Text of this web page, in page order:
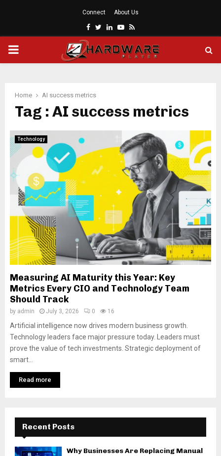
Connect About Us
Facebook
Twitter
LinkedinYoutube
Rss
PRIMARY
Home AI success metrics
Tag : AI success metrics
Technology
Measuring AI Maturity this Year: Key
Metrics Every CIO and Technology Team
Should Track
by admin July 3, 2026 0 16
Artificial intelligence now drives modern business growth.
Technology leaders face major pressure today. Leaders must
prove the value of tech investments. Strategic deployment of
smart...
Read more
Recent Posts
Why Businesses Are Replacing Manual